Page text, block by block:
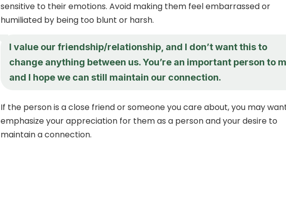
sensitive to their emotions. Avoid making them feel embarrassed or
humiliated by being too blunt or harsh.
I value our friendship/relationship, and I don’t want this to
change anything between us. You’re an important person to
and I hope we can still maintain our connection.
If the person is a close friend or someone you care about, you may
emphasize your appreciation for them as a person and your desire to
maintain a connection.